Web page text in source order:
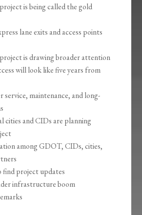
is being called the gold
lane exits and access points
is drawing broader attention
will look like five years from
service, maintenance, and long-
cities and CIDs are planning
among GDOT, CIDs, cities,
find project updates
infrastructure boom